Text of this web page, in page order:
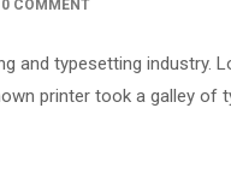
0 COMMENT
and typesetting industry.
printer took a galley of